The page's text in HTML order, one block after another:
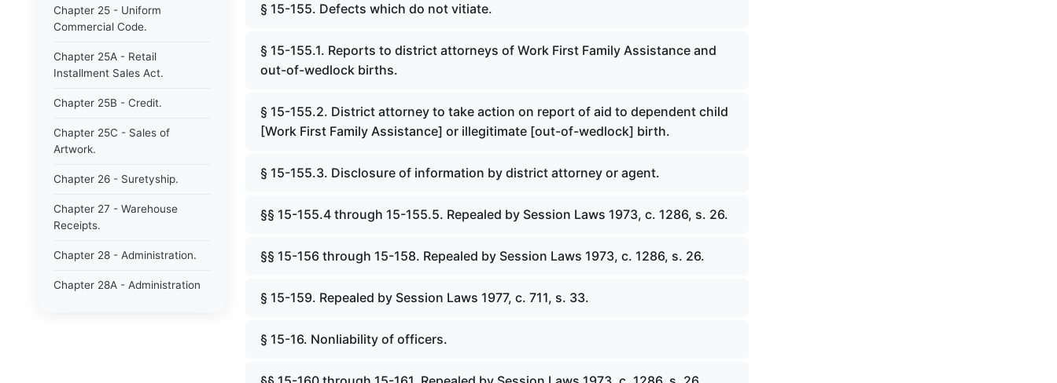
Chapter 25 - Uniform
Commercial Code.
Chapter 25A - Retail
Installment Sales Act.
Chapter 25B - Credit.
Chapter 25C - Sales of
Artwork.
Chapter 26 - Suretyship.
Chapter 27 - Warehouse
Receipts.
Chapter 28 - Administration.
Chapter 28A - Administration
§ 15-155. Defects which do not vitiate.
§ 15-155.1. Reports to district attorneys of Work First Family Assistance and
out-of-wedlock births.
§ 15-155.2. District attorney to take action on report of aid to dependent child
[Work First Family Assistance] or illegitimate [out-of-wedlock] birth.
§ 15-155.3. Disclosure of information by district attorney or agent.
§§ 15-155.4 through 15-155.5. Repealed by Session Laws 1973, c. 1286, s. 26.
§§ 15-156 through 15-158. Repealed by Session Laws 1973, c. 1286, s. 26.
§ 15-159. Repealed by Session Laws 1977, c. 711, s. 33.
§ 15-16. Nonliability of officers.